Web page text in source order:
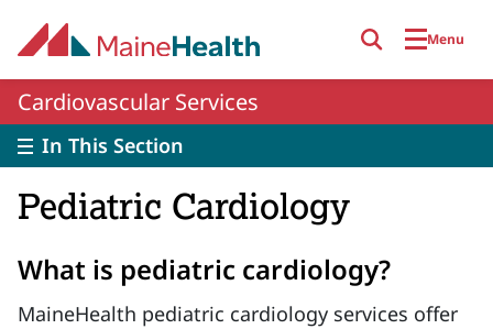
Menu
Cardiovascular Services
In This Section
Pediatric Cardiology
What is pediatric cardiology?
MaineHealth pediatric cardiology services offer